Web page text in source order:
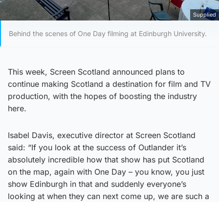
Supplied
Behind the scenes of One Day filming at Edinburgh University.
This week, Screen Scotland announced plans to
continue making Scotland a destination for film and TV
production, with the hopes of boosting the industry
here.
Isabel Davis, executive director at Screen Scotland
said: “If you look at the success of Outlander it’s
absolutely incredible how that show has put Scotland
on the map, again with One Day – you know, you just
show Edinburgh in that and suddenly everyone’s
looking at when they can next come up, we are such a